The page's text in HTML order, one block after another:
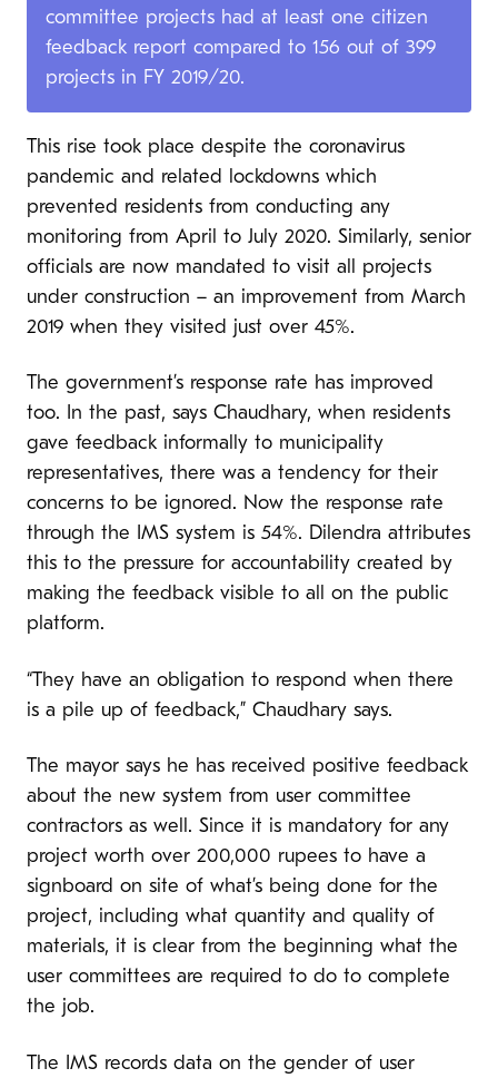
committee projects had at least one citizen
feedback report compared to 156 out of 399
projects in FY 2019/20.
This rise took place despite the coronavirus
pandemic and related lockdowns which
prevented residents from conducting any
monitoring from April to July 2020. Similarly, senior
officials are now mandated to visit all projects
under construction – an improvement from March
2019 when they visited just over 45%.
The government’s response rate has improved
too. In the past, says Chaudhary, when residents
gave feedback informally to municipality
representatives, there was a tendency for their
concerns to be ignored. Now the response rate
through the IMS system is 54%. Dilendra attributes
this to the pressure for accountability created by
making the feedback visible to all on the public
platform.
“They have an obligation to respond when there
is a pile up of feedback,” Chaudhary says.
The mayor says he has received positive feedback
about the new system from user committee
contractors as well. Since it is mandatory for any
project worth over 200,000 rupees to have a
signboard on site of what’s being done for the
project, including what quantity and quality of
materials, it is clear from the beginning what the
user committees are required to do to complete
the job.
The IMS records data on the gender of user